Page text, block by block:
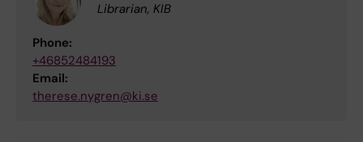
Librarian, KIB
Phone:
+46852484193
Email:
therese.nygren@ki.se